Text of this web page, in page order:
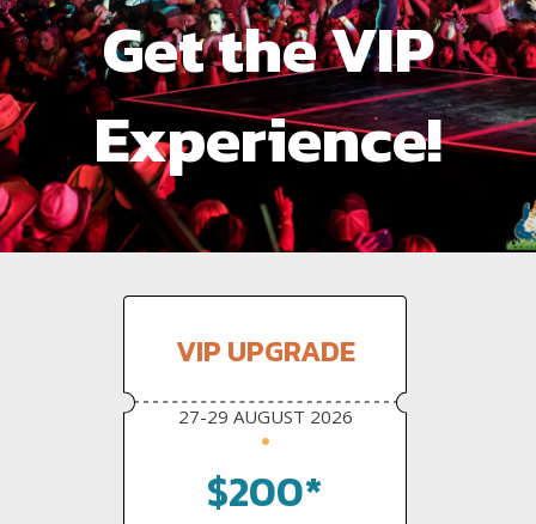
Get the VIP
Experience!
VIP UPGRADE
27-29 AUGUST 2026
$200*